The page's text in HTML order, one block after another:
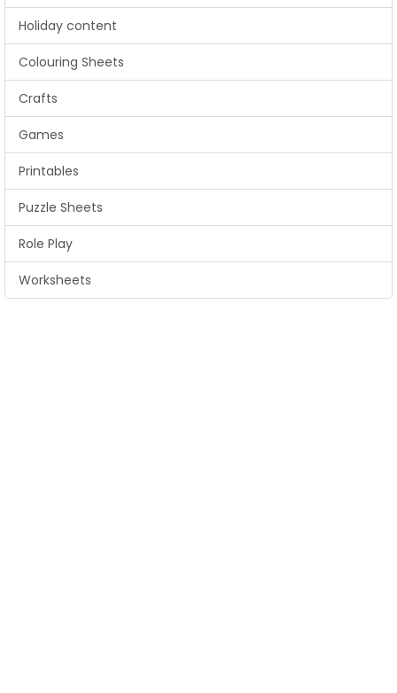
Holiday content
Colouring Sheets
Crafts
Games
Printables
Puzzle Sheets
Role Play
Worksheets